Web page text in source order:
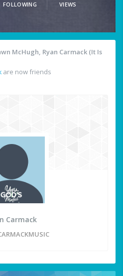
FOLLOWING VIEWS
McHugh, Ryan Carmack (It Is
are now friends
Carmack